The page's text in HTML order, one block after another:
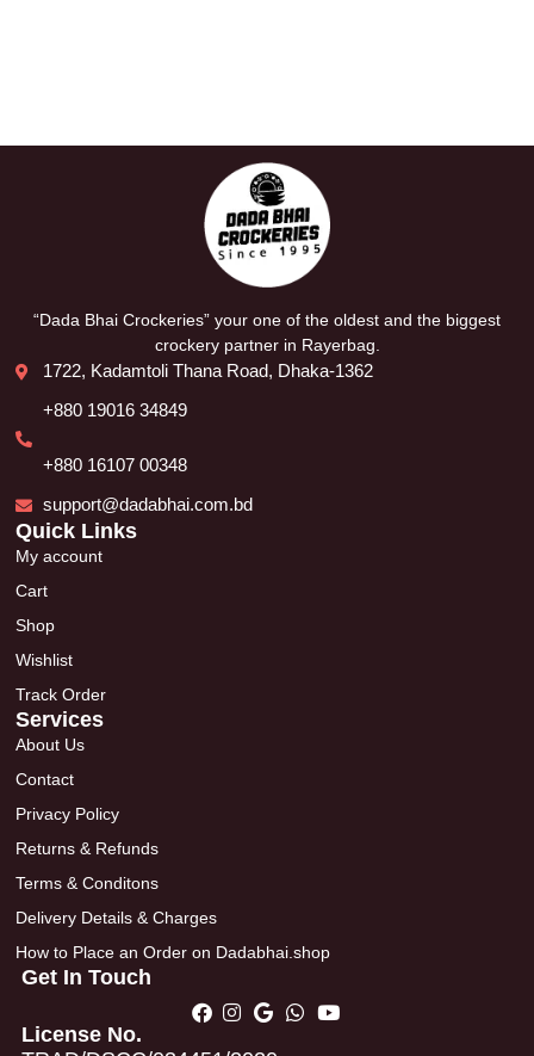
“Dada Bhai Crockeries” your one of the oldest and the biggest
crockery partner in Rayerbag.
1722, Kadamtoli Thana Road, Dhaka-1362
+880 19016 34849
+880 16107 00348
support@dadabhai.com.bd
Quick Links
My account
Cart
Shop
Wishlist
Track Order
Services
About Us
Contact
Privacy Policy
Returns & Refunds
Terms & Conditons
Delivery Details & Charges
How to Place an Order on Dadabhai.shop
Get In Touch
License No.